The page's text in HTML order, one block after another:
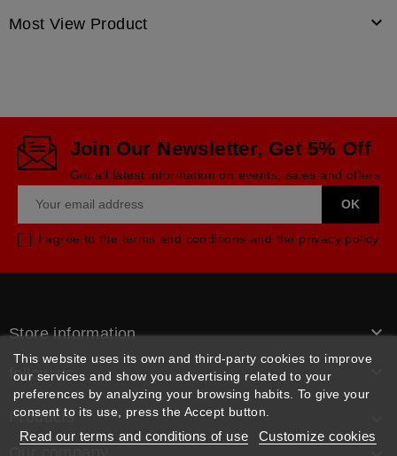
Most View Product 
Join Our Newsletter, Get 5% Off
Get all latest information on events, sales and offers
I agree to the terms and conditions and the privacy policy
Store information 
follow us
Products
This website uses its own and third-party cookies to improve
our services and show you advertising related to your
preferences by analyzing your browsing habits. To give your
consent to its use, press the Accept button.
Read our terms and conditions of use Customize cookies